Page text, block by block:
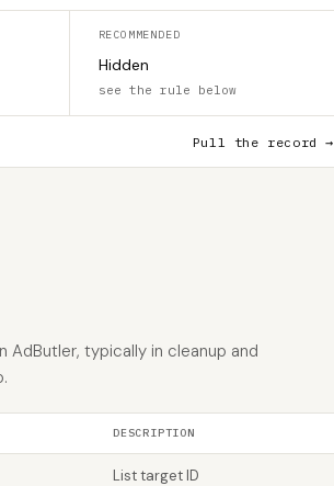
RECOMMENDED
Hidden
see the rule below
Pull the record →
typically in cleanup and
DESCRIPTION
List target ID